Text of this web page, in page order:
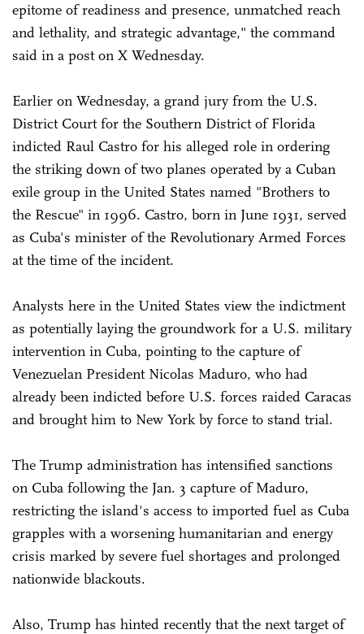
epitome of readiness and presence, unmatched reach
and lethality, and strategic advantage," the command
said in a post on X Wednesday.
Earlier on Wednesday, a grand jury from the U.S.
District Court for the Southern District of Florida
indicted Raul Castro for his alleged role in ordering
the striking down of two planes operated by a Cuban
exile group in the United States named "Brothers to
the Rescue" in 1996. Castro, born in June 1931, served
as Cuba's minister of the Revolutionary Armed Forces
at the time of the incident.
Analysts here in the United States view the indictment
as potentially laying the groundwork for a U.S. military
intervention in Cuba, pointing to the capture of
Venezuelan President Nicolas Maduro, who had
already been indicted before U.S. forces raided Caracas
and brought him to New York by force to stand trial.
The Trump administration has intensified sanctions
on Cuba following the Jan. 3 capture of Maduro,
restricting the island's access to imported fuel as Cuba
grapples with a worsening humanitarian and energy
crisis marked by severe fuel shortages and prolonged
nationwide blackouts.
Also, Trump has hinted recently that the next target of